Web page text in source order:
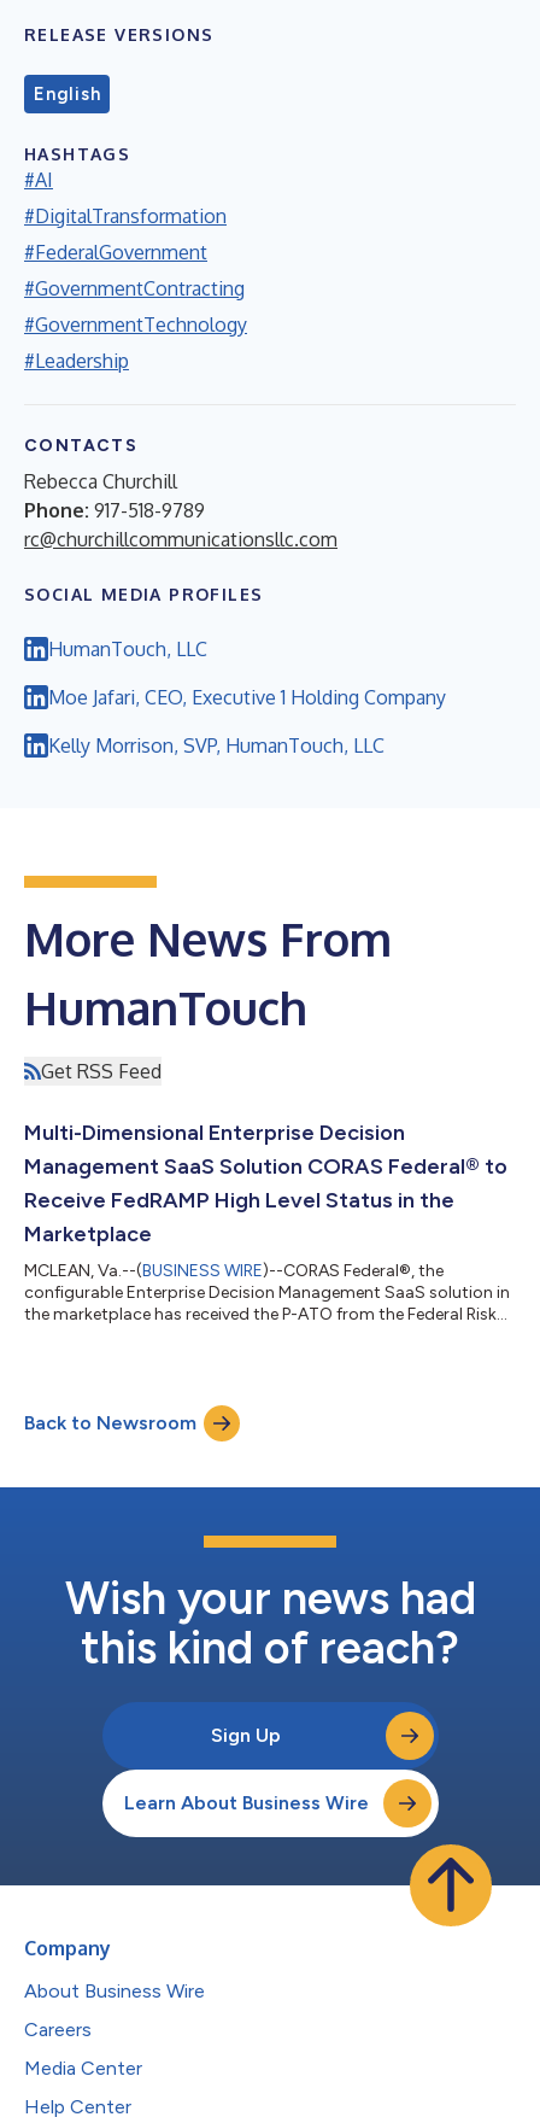
RELEASE VERSIONS
English
HASHTAGS
#AI
#DigitalTransformation
#FederalGovernment
#GovernmentContracting
#GovernmentTechnology
#Leadership
CONTACTS
Rebecca Churchill
Phone: 917-518-9789
rc@churchillcommunicationsllc.com
SOCIAL MEDIA PROFILES
HumanTouch, LLC
Moe Jafari, CEO, Executive 1 Holding Company
Kelly Morrison, SVP, HumanTouch, LLC
More News From
HumanTouch
Get RSS Feed
Multi-Dimensional Enterprise Decision
Management SaaS Solution CORAS Federal® to
Receive FedRAMP High Level Status in the
Marketplace
MCLEAN, Va.--(BUSINESS WIRE)--CORAS Federal®, the
configurable Enterprise Decision Management SaaS solution in
the marketplace has received the P-ATO from the Federal Risk
marketplace the low code/no code SaaS solution that works
with existing data sources to provide real time rolled up/down
reporting, automations, and “what-if” anal...
Back to Newsroom
Wish your news had
this kind of reach?
Sign Up
Learn About Business Wire
Company
About Business Wire
Careers
Media Center
Help Center